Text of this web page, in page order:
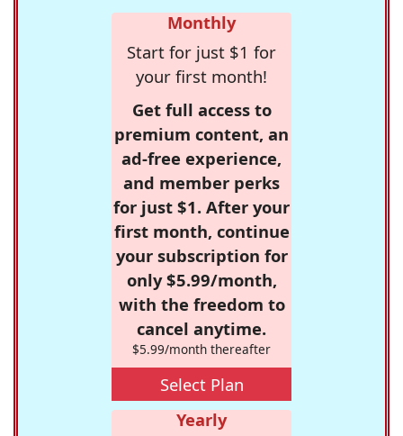
Monthly
Start for just $1 for
your first month!
Get full access to
premium content, an
ad-free experience,
and member perks
for just $1. After your
first month, continue
your subscription for
only $5.99/month,
with the freedom to
cancel anytime.
$5.99/month thereafter
Select Plan
Yearly